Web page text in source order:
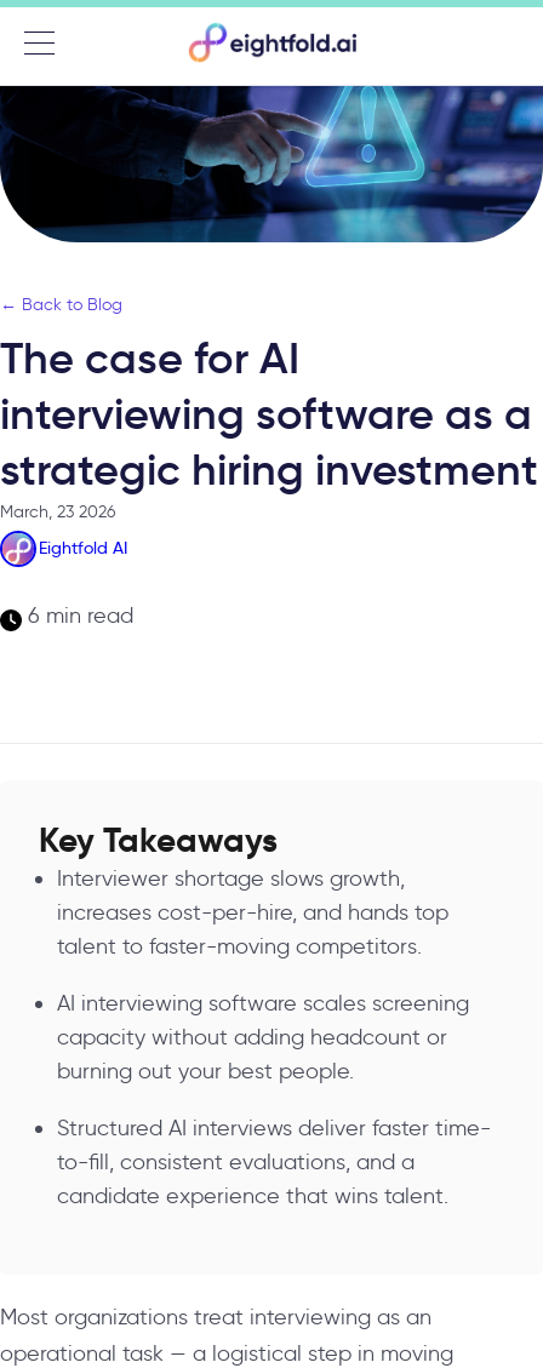
Menu
← Back to Blog
The case for AI
interviewing software as a
strategic hiring investment
March, 23 2026
Eightfold AI
6 min read
Key Takeaways
Interviewer shortage slows growth,
increases cost-per-hire, and hands top
talent to faster-moving competitors.
AI interviewing software scales screening
capacity without adding headcount or
burning out your best people.
Structured AI interviews deliver faster time-
to-fill, consistent evaluations, and a
candidate experience that wins talent.
Most organizations treat interviewing as an
operational task — a logistical step in moving